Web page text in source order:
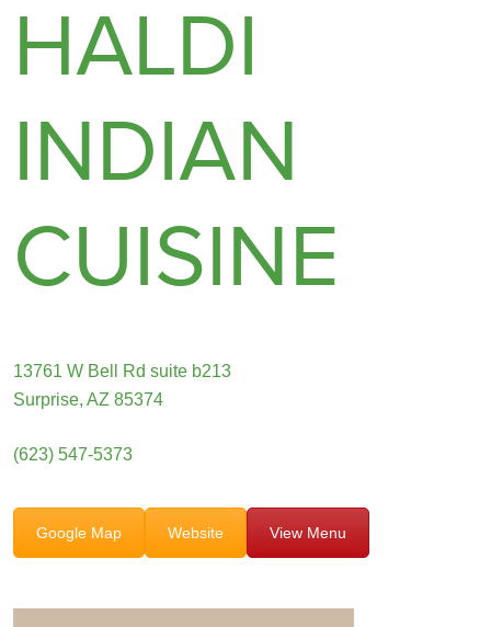
HALDI
INDIAN
CUISINE
13761 W Bell Rd suite b213
Surprise, AZ 85374
(623) 547-5373
Google Map Website View Menu